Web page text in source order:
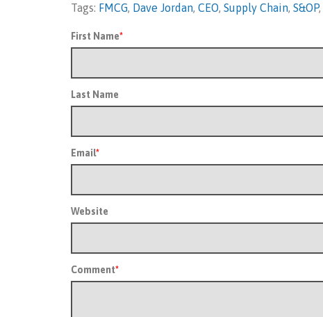
Tags: FMCG, Dave Jordan, CEO, Supply Chain, S&OP,
First Name*
Last Name
Email*
Website
Comment*